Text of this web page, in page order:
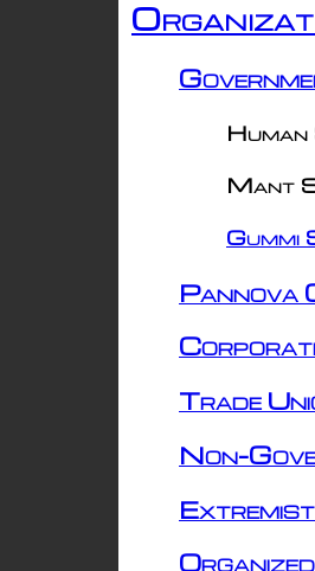
Human
Mant
Gummi
Pannova
Trade
Non-